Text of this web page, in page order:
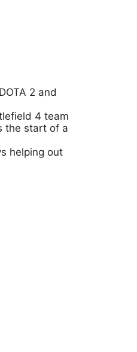
2 and
4 team
the start of a
helping out